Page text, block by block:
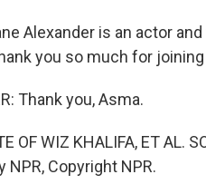
Alexander is an actor
you so much for
Thank you, Asma.
OF WIZ KHALIFA, ET AL.
NPR, Copyright NPR.